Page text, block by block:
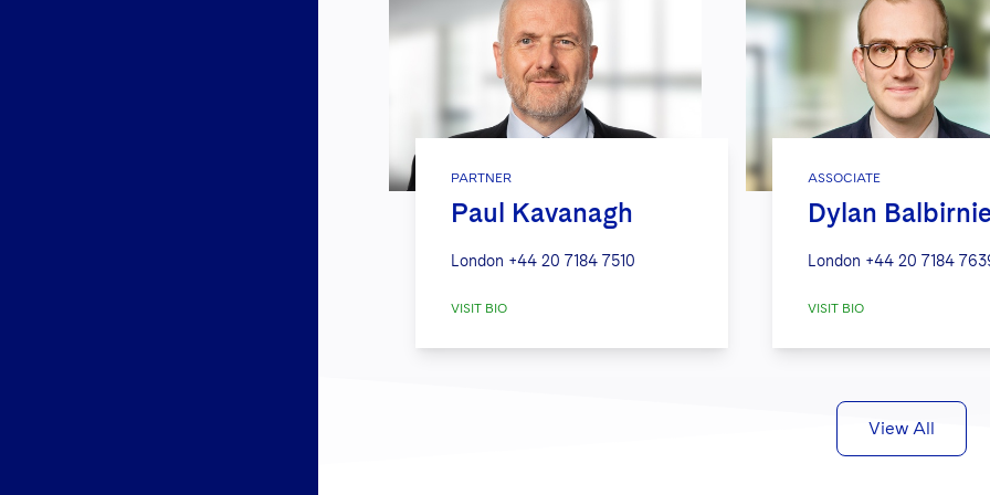
PARTNER
Paul Kavanagh
London +44 20 7184 7510
VISIT BIO
ASSOCIATE
Dylan
London +44 20 7184
VISIT BIO
View All